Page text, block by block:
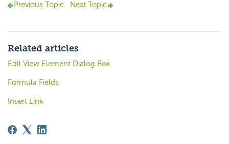
Previous Topic Next Topic
Related articles
Edit View Element Dialog Box
Formula Fields
Insert Link